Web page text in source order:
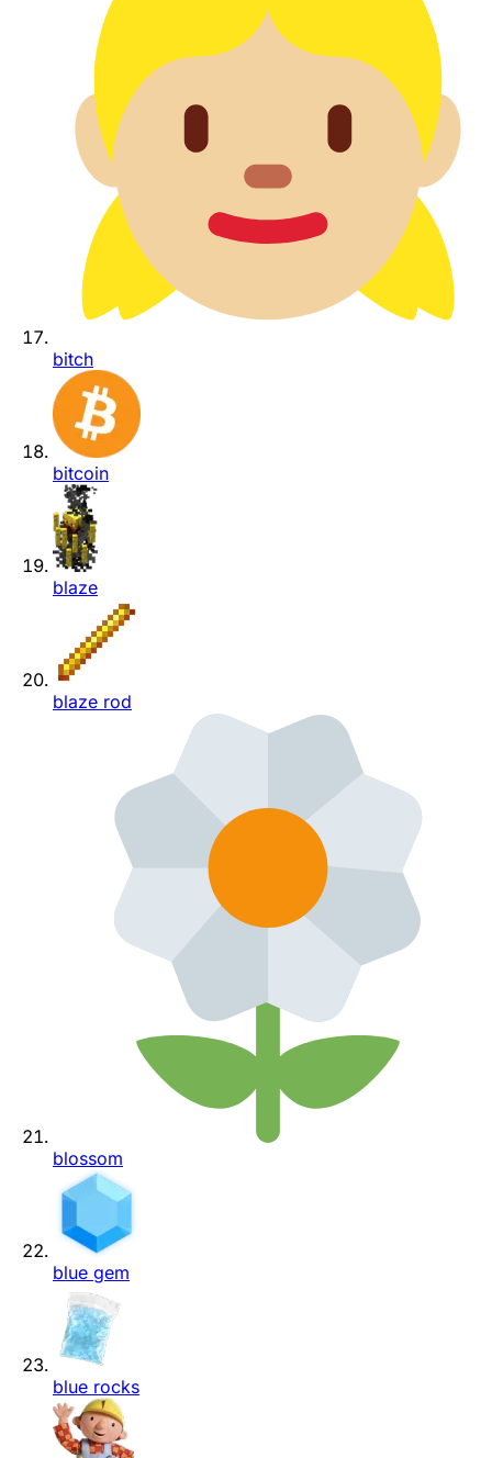
bitch
bitcoin
blaze
blaze rod
blossom
blue gem
blue rocks